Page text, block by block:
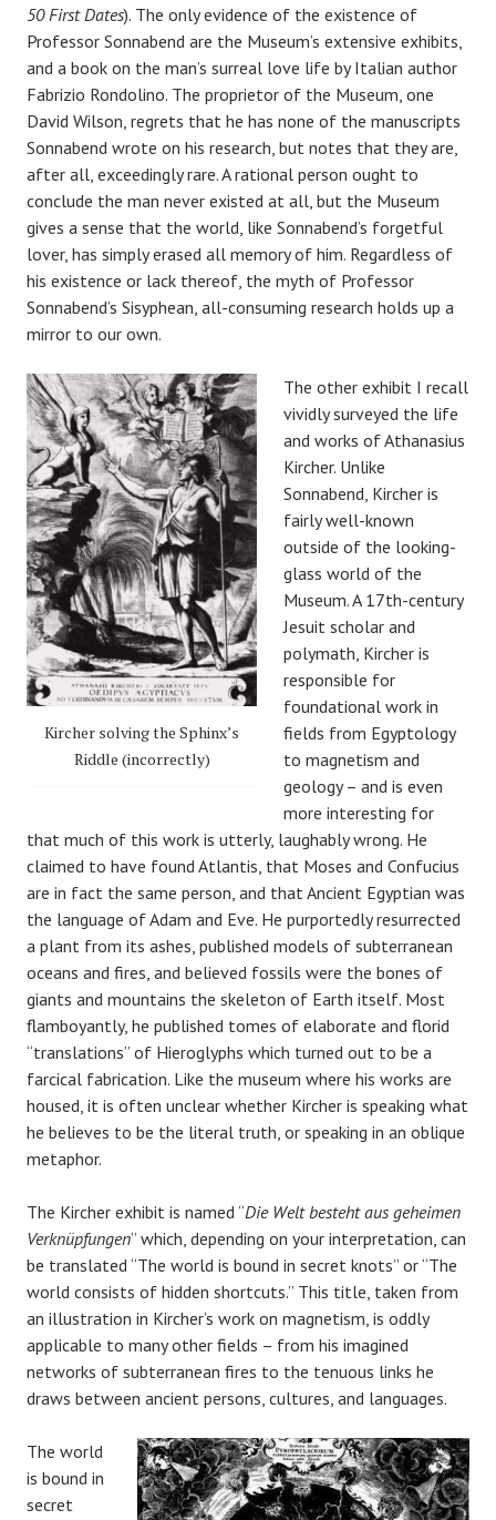
50 First Dates). The only evidence of the existence of
Professor Sonnabend are the Museum’s extensive exhibits,
and a book on the man’s surreal love life by Italian author
Fabrizio Rondolino. The proprietor of the Museum, one
David Wilson, regrets that he has none of the manuscripts
Sonnabend wrote on his research, but notes that they are,
after all, exceedingly rare. A rational person ought to
conclude the man never existed at all, but the Museum
gives a sense that the world, like Sonnabend’s forgetful
lover, has simply erased all memory of him. Regardless of
his existence or lack thereof, the myth of Professor
Sonnabend’s Sisyphean, all-consuming research holds up a
mirror to our own.
Kircher solving the Sphinx’s
Riddle (incorrectly)
The other exhibit I recall
vividly surveyed the life
and works of Athanasius
Kircher. Unlike
Sonnabend, Kircher is
fairly well-known
outside of the looking-
glass world of the
Museum. A 17th-century
Jesuit scholar and
polymath, Kircher is
responsible for
foundational work in
fields from Egyptology
to magnetism and
geology – and is even
more interesting for
that much of this work is utterly, laughably wrong. He
claimed to have found Atlantis, that Moses and Confucius
are in fact the same person, and that Ancient Egyptian was
the language of Adam and Eve. He purportedly resurrected
a plant from its ashes, published models of subterranean
oceans and fires, and believed fossils were the bones of
giants and mountains the skeleton of Earth itself. Most
flamboyantly, he published tomes of elaborate and florid
“translations” of Hieroglyphs which turned out to be a
farcical fabrication. Like the museum where his works are
housed, it is often unclear whether Kircher is speaking what
he believes to be the literal truth, or speaking in an oblique
metaphor.
The Kircher exhibit is named “Die Welt besteht aus geheimen
Verknüpfungen” which, depending on your interpretation, can
be translated “The world is bound in secret knots” or “The
world consists of hidden shortcuts.” This title, taken from
an illustration in Kircher’s work on magnetism, is oddly
applicable to many other fields – from his imagined
networks of subterranean fires to the tenuous links he
draws between ancient persons, cultures, and languages.
The world
is bound in
secret